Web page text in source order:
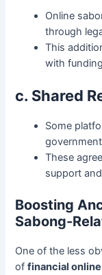
Online
through
This
with
c. Shared
Some
These
support
Boosting
Sabong-
One of the less
offinancial